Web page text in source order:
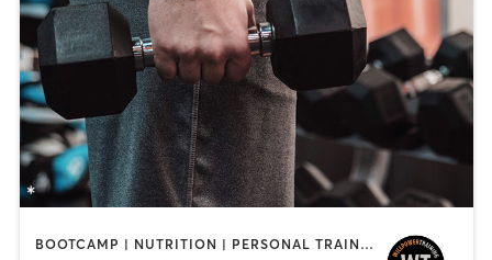
BOOTCAMP | NUTRITION | PERSONAL TRAINING | SPORTS | WEIGHT TRAINING